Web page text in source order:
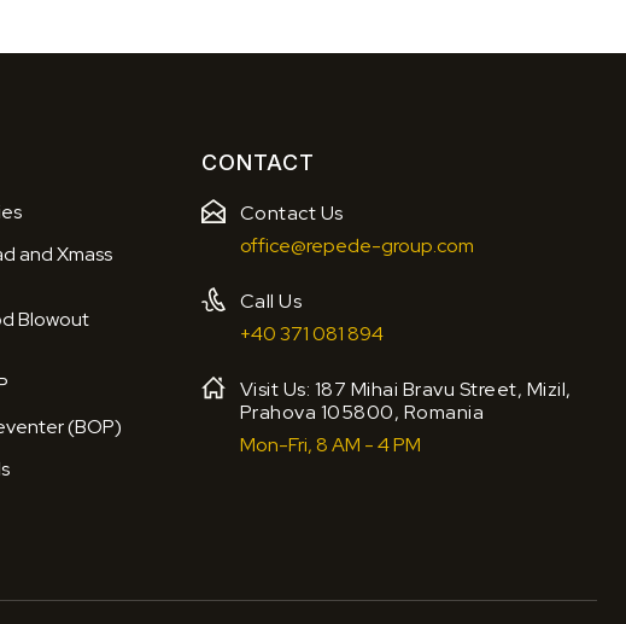
and Xmass
Blowout
(BOP)
CONTACT
Contact Us
office@repede-group.com
Call Us
+40 371 081 894
Visit Us: 187 Mihai Bravu Street, Mizil,
Prahova 105800, Romania
Mon-Fri, 8 AM - 4 PM